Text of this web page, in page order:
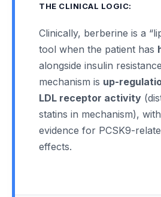
THE CLINICAL LOGIC:
Clinically, berberine is a
tool when the patient has
alongside insulin
mechanism is up-
LDL receptor activity
statins in mechanism),
evidence for PCSK9-
effects.